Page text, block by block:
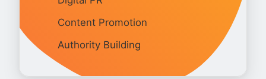
Content Promotion
Authority Building